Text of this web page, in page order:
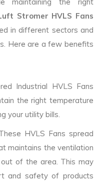
maintaining the right
Stromer HVLS Fans
in different sectors and
Here are a few benefits
Industrial HVLS Fans
the right temperature
your utility bills.
HVLS Fans spread
maintains the ventilation
of the area. This may
and safety of products